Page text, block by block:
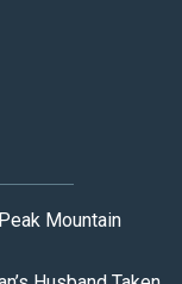
Mountain